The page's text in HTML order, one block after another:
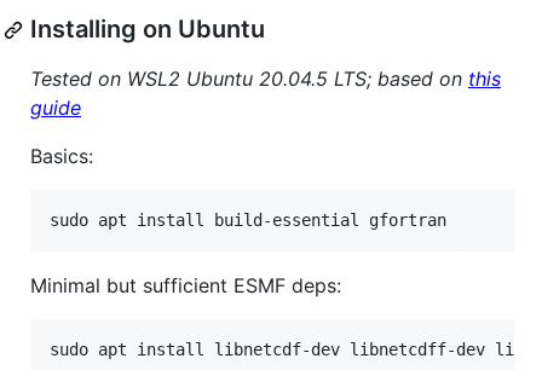
Installing on Ubuntu
Tested on WSL2 Ubuntu 20.04.5 LTS; based on this
guide
Basics:
sudo apt install build-essential gfortran
Minimal but sufficient ESMF deps:
sudo apt install libnetcdf-dev libnetcdff-dev